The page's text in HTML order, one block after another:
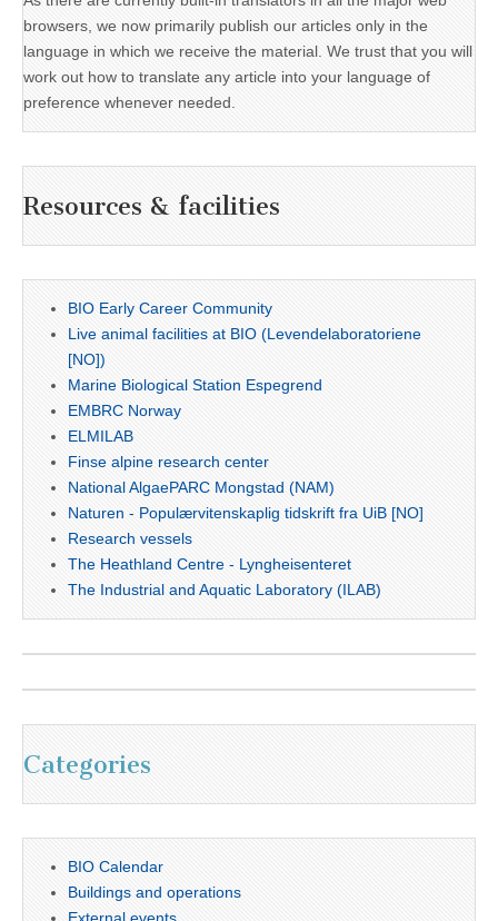
browsers, we now primarily publish our articles only in the
language in which we receive the material. We trust that you will
work out how to translate any article into your language of
preference whenever needed.
Resources & facilities
BIO Early Career Community
Live animal facilities at BIO (Levendelaboratoriene
[NO])
Marine Biological Station Espegrend
EMBRC Norway
ELMILAB
Finse alpine research center
National AlgaePARC Mongstad (NAM)
Naturen - Populærvitenskaplig tidskrift fra UiB [NO]
Research vessels
The Heathland Centre - Lyngheisenteret
The Industrial and Aquatic Laboratory (ILAB)
Categories
BIO Calendar
Buildings and operations